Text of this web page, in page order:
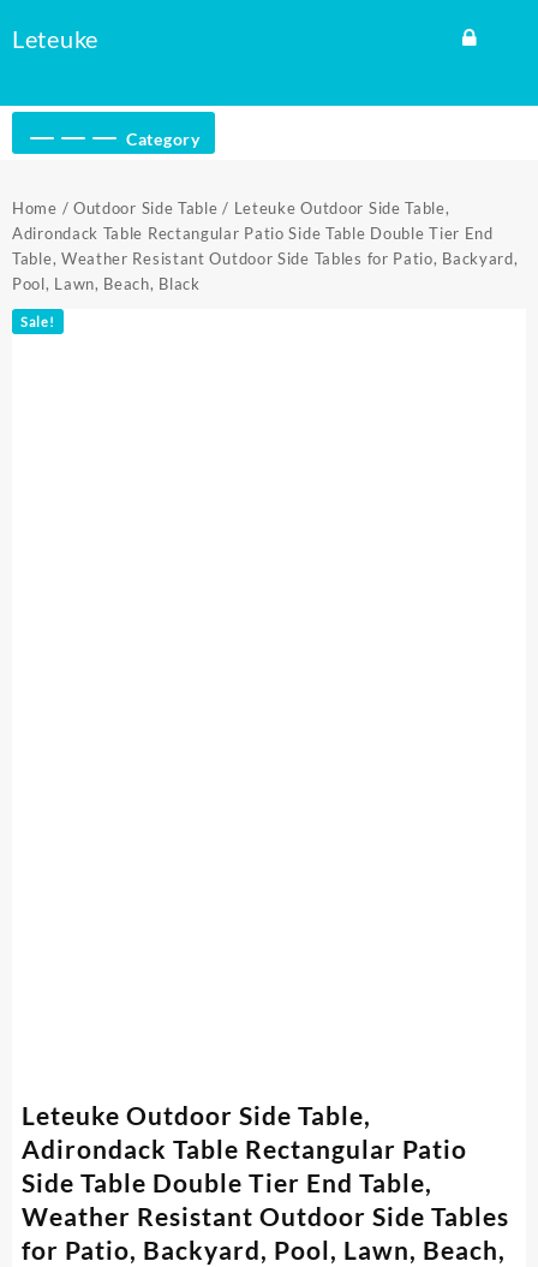
toLeteuke
Category
Home / Outdoor Side Table / Leteuke Outdoor Side Table,
Adirondack Table Rectangular Patio Side Table Double Tier End
Table, Weather Resistant Outdoor Side Tables for Patio, Backyard,
Pool, Lawn, Beach, Black
Sale!
Leteuke Outdoor Side Table,
Adirondack Table Rectangular Patio
Side Table Double Tier End Table,
Weather Resistant Outdoor Side Tables
for Patio, Backyard, Pool, Lawn, Beach,